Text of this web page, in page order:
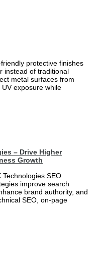
protective finishes
instead of traditional
metal surfaces from
exposure while
– Drive Higher
Growth
Technologies SEO
improve search
brand authority, and
SEO, on-page